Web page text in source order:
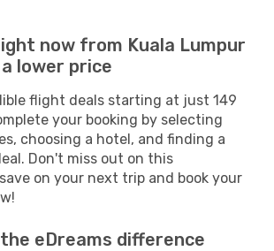
now from Kuala Lumpur
lower price
flight deals starting at just 149
your booking by selecting
choosing a hotel, and finding a
Don't miss out on this
on your next trip and book your
eDreams difference